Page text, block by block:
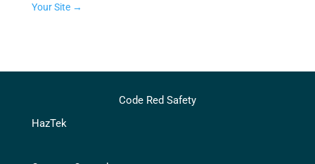
Your Site→
Code Red Safety
HazTek